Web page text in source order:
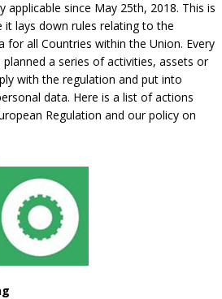
applicable since May 25th, 2018. This is
lays down rules relating to the
for all Countries within the Union. Every
a series of activities, assets or
with the regulation and put into
data. Here is a list of actions
Regulation and our policy on